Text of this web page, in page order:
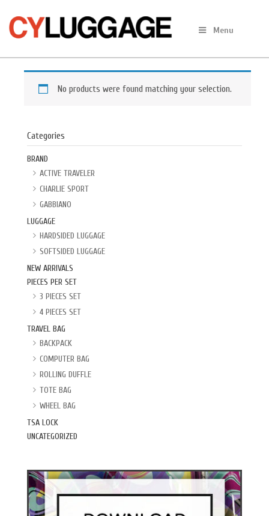
content
Menu
No products were found matching your selection.
Categories
BRAND
ACTIVE TRAVELER
CHARLIE SPORT
GABBIANO
LUGGAGE
HARDSIDED LUGGAGE
SOFTSIDED LUGGAGE
NEW ARRIVALS
PIECES PER SET
3 PIECES SET
4 PIECES SET
TRAVEL BAG
BACKPACK
COMPUTER BAG
ROLLING DUFFLE
TOTE BAG
WHEEL BAG
TSA LOCK
UNCATEGORIZED